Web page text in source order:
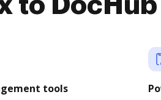
to DocHub
tools